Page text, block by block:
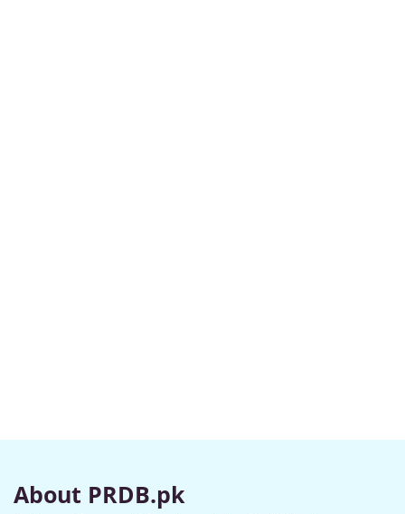
About PRDB.pk